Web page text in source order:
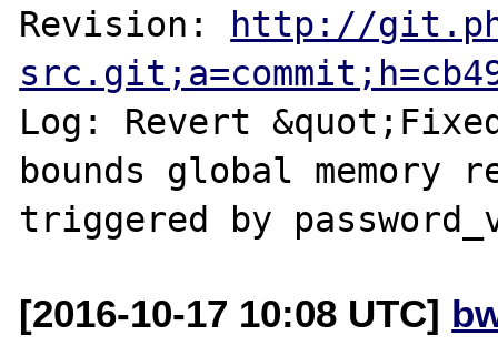
Revision: http://
Log: Revert
bounds global memory
[2016-10-17 10:08 UTC]